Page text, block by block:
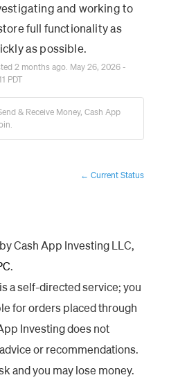
and working to
full functionality as
as possible.
2months ago. May 26, 2026-
PDT
& Receive Money, Cash App
← Current Status
Cash App Investing LLC,
.
a self-directed service; you
for orders placed through
Investing does not
or recommendations.
and you may lose money.